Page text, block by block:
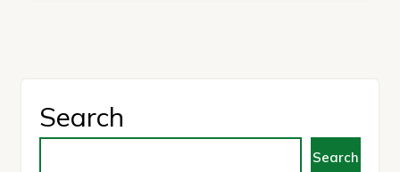
Search
Search